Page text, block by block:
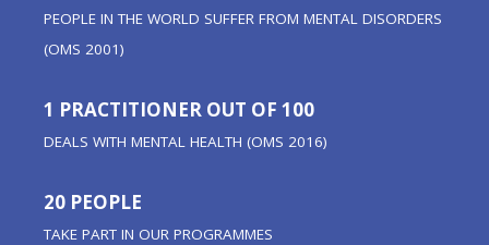
PEOPLE IN THE WORLD SUFFER FROM MENTAL DISORDERS
(OMS 2001)
1 PRACTITIONER OUT OF 100
DEALS WITH MENTAL HEALTH (OMS 2016)
20 PEOPLE
TAKE PART IN OUR PROGRAMMES